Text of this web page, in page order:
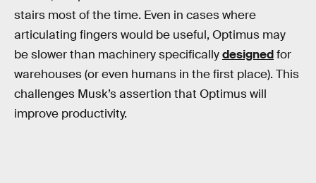
stairs most of the time. Even in cases where
articulating fingers would be useful, Optimus may
be slower than machinery specificallydesignedfor
warehouses (or even humans in the first place). This
challenges Musk’s assertion that Optimus will
improve productivity.